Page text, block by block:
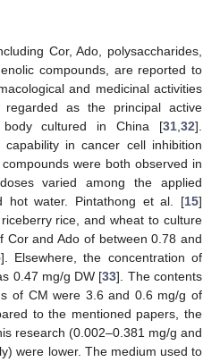
Cor, Ado, polysaccharides,
compounds, are reported to
and medicinal activities
as the principal active
cultured in China [31,32].
in cancer cell inhibition
were both observed in
varied among the applied
hot water. Pintathong et al. [15]
rice, and wheat to culture
Cor and Ado of between 0.78 and
]. Elsewhere, the concentration of
0.47 mg/g DW [33]. The contents
of CM were 3.6 and 0.6 mg/g of
to the mentioned papers, the
research (0.002–0.381 mg/g and
were lower. The medium used to